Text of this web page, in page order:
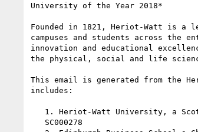
University of the Year 2018*
Founded in 1821, Heriot-Watt is a
campuses and students across the
innovation and educational
the physical, social and life
This email is generated from the
includes: